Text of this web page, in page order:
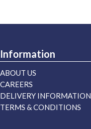
Information
ABOUT US
CAREERS
DELIVERY INFORMATION
TERMS & CONDITIONS